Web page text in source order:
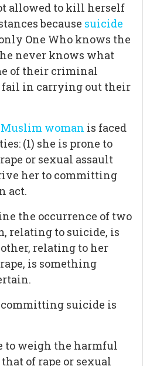
allowed to kill herself
because suicide
One Who knows the
never knows what
of their criminal
fail in carrying out their
Muslim woman is faced
(1) she is prone to
or sexual assault
her to committing
act.
the occurrence of two
relating to suicide, is
relating to her
is something
committing suicide is
to weigh the harmful
of rape or sexual